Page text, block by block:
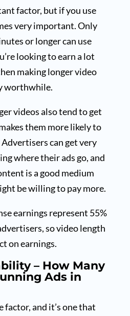
factor, but if you use
very important. Only
or longer can use
looking to earn a lot
making longer video
worthwhile.
videos also tend to get
them more likely to
can get very
where their ads go, and
is a good medium
be willing to pay more.
earnings represent 55%
so video length
on earnings.
– How Many
Ads in
factor, and it’s one that